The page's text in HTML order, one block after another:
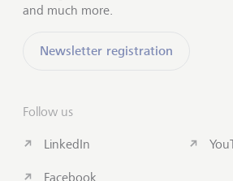
and much more.
Newsletter registration
Follow us
LinkedIn
Facebook